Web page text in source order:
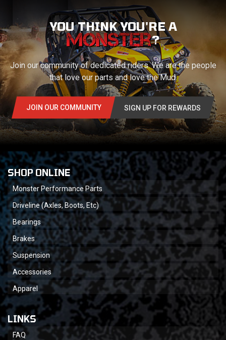
YOU THINK YOU'RE A
?
Join our community of dedicated riders. We are the people
that love our parts and love the Mud.
JOIN OUR COMMUNITY SIGN UP FOR REWARDS
SHOP ONLINE
Monster Performance Parts
Driveline (Axles, Boots, Etc)
Bearings
Brakes
Suspension
Accessories
Apparel
LINKS
FAQ